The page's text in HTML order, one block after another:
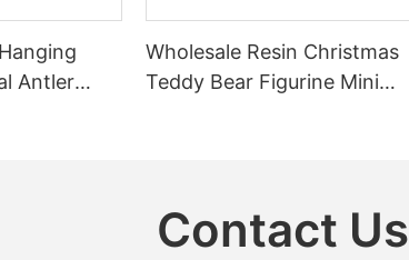
Antler
Wholesale Resin Christmas
Teddy Bear Figurine Mini
Contact Us